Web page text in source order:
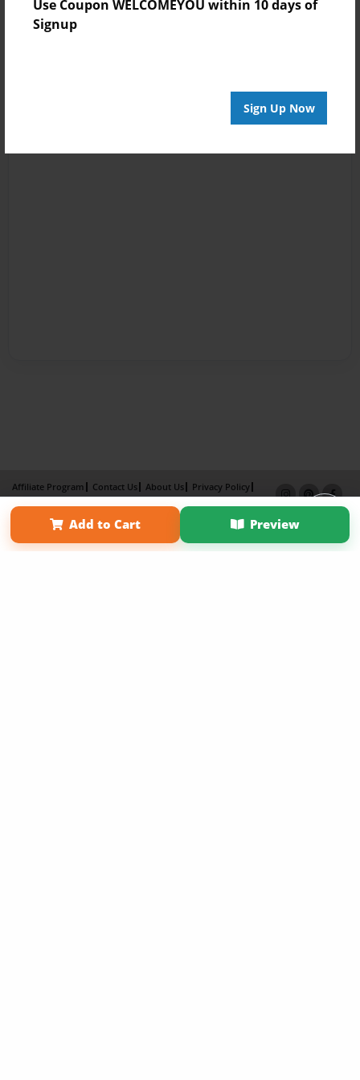
Use Coupon WELCOMEYOU within 10 days of
Signup
Sign Up Now
Add to Cart Preview
Affiliate Program Contact Us About Us
Privacy Policy
Term of Use
Why Bookemon